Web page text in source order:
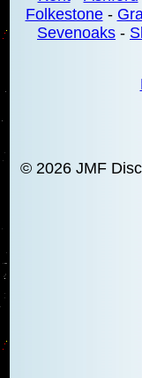
Folkestone-
Sevenoaks -
© 2026 JMF